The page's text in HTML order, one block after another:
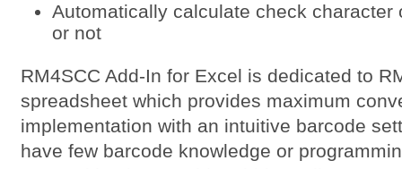
Automatically calculate check character
or not
RM4SCC Add-In for Excel is dedicated to
spreadsheet which provides maximum
implementation with an intuitive barcode
have few barcode knowledge or